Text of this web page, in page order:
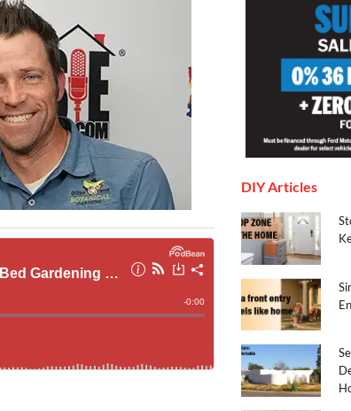
DIY Articles